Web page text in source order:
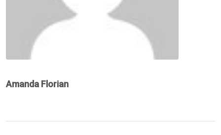
Amanda Florian